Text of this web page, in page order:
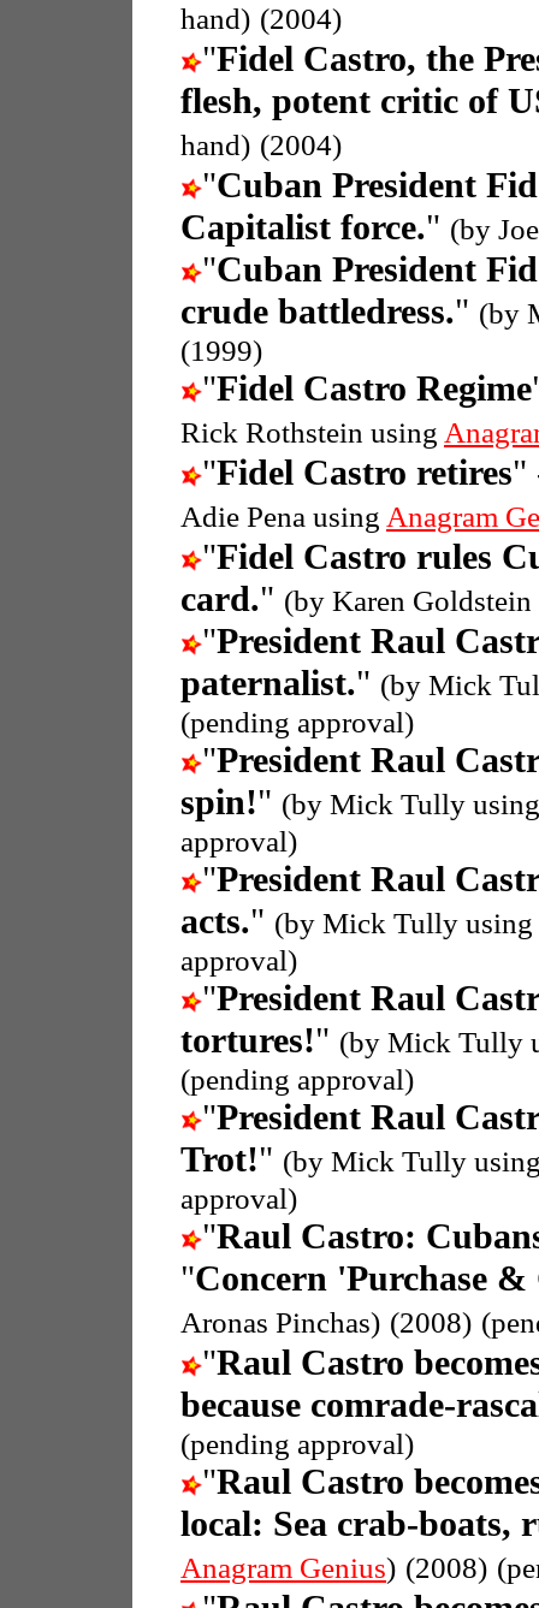
hand) (2004)
"Fidel Castro, the
flesh, potent critic of
hand) (2004)
"Cuban President
Capitalist force." (by
"Cuban President
crude battledress." (by
(1999)
"Fidel Castro Regime
Rick Rothstein using
"Fidel Castro retires"
Adie Pena using Anagram
"Fidel Castro rules
card." (by Karen
"President Raul
paternalist." (by Mick
(pending approval)
"President Raul
spin!" (by Mick Tully
approval)
"President Raul
acts." (by Mick Tully using
approval)
"President Raul
tortures!" (by Mick Tully
(pending approval)
"President Raul
Trot!" (by Mick Tully
approval)
"Raul Castro:
"Concern 'Purchase
Aronas Pinchas) (2008)
"Raul Castro
because comrade-
(pending approval)
"Raul Castro
local: Sea crab-boats,
Anagram Genius) (2008)